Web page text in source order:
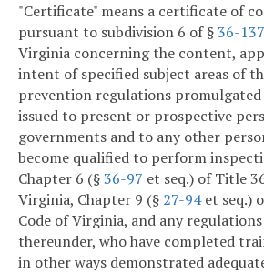
"Certificate" means a certificate of
pursuant to subdivision 6 of §36-137
Virginia concerning the content,
intent of specified subject areas of
prevention regulations promulgated
issued to present or prospective
governments and to any other
become qualified to perform
Chapter 6 (§36-97 et seq.) of Title
Virginia, Chapter 9 (§ 27-94et seq.)
Code of Virginia, and any
thereunder, who have completed
in other ways demonstrated